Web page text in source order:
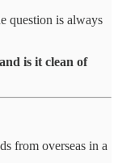
question is always
is it clean of
from overseas in a